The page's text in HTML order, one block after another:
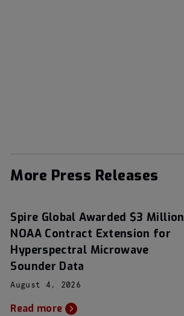
More Press Releases
Spire Global Awarded $3 Million
NOAA Contract Extension for
Hyperspectral Microwave
Sounder Data
August 4, 2026
Read more